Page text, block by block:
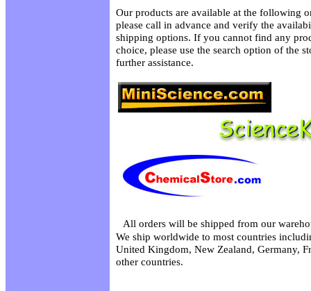
Our products are available at the following
please call in advance and verify the
shipping options. If you cannot find any
choice, please use the search option of the
further assistance.
All orders will be shipped from our
We ship worldwide to most countries
United Kingdom, New Zealand, Germany,
other countries.